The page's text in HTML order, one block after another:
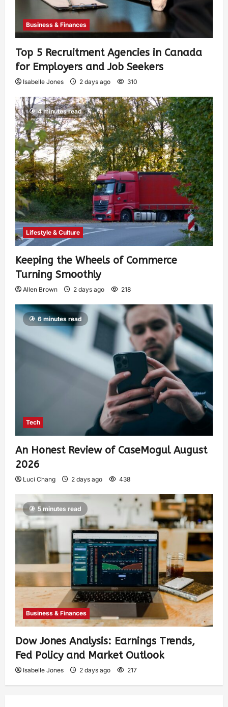
Business & Finances
Top 5 Recruitment Agencies in Canada
for Employers and Job Seekers
Isabelle Jones 2 days ago 310
4 minutes read
Lifestyle & Culture
Keeping the Wheels of Commerce
Turning Smoothly
Allen Brown 2 days ago 218
6 minutes read
Tech
An Honest Review of CaseMogul August
2026
Luci Chang 2 days ago 438
5 minutes read
Business & Finances
Dow Jones Analysis: Earnings Trends,
Fed Policy and Market Outlook
Isabelle Jones 2 days ago 217